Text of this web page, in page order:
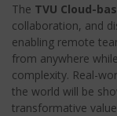
The TVU Cloud-
collaboration, and
enabling remote
from anywhere
complexity. Real-
the world will be
transformative